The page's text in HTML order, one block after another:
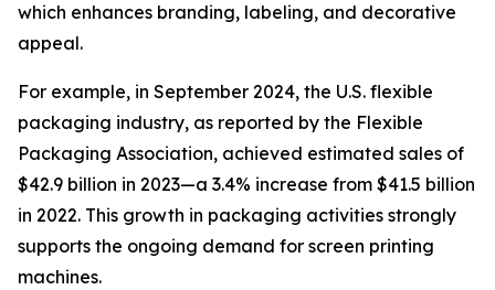
which enhances branding, labeling, and decorative
appeal.
For example, in September 2024, the U.S. flexible
packaging industry, as reported by the Flexible
Packaging Association, achieved estimated sales of
$42.9 billion in 2023—a 3.4% increase from $41.5 billion
in 2022. This growth in packaging activities strongly
supports the ongoing demand for screen printing
machines.